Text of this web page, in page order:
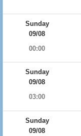
Sunday
09/08
00:00
Sunday
09/08
03:00
Sunday
09/08